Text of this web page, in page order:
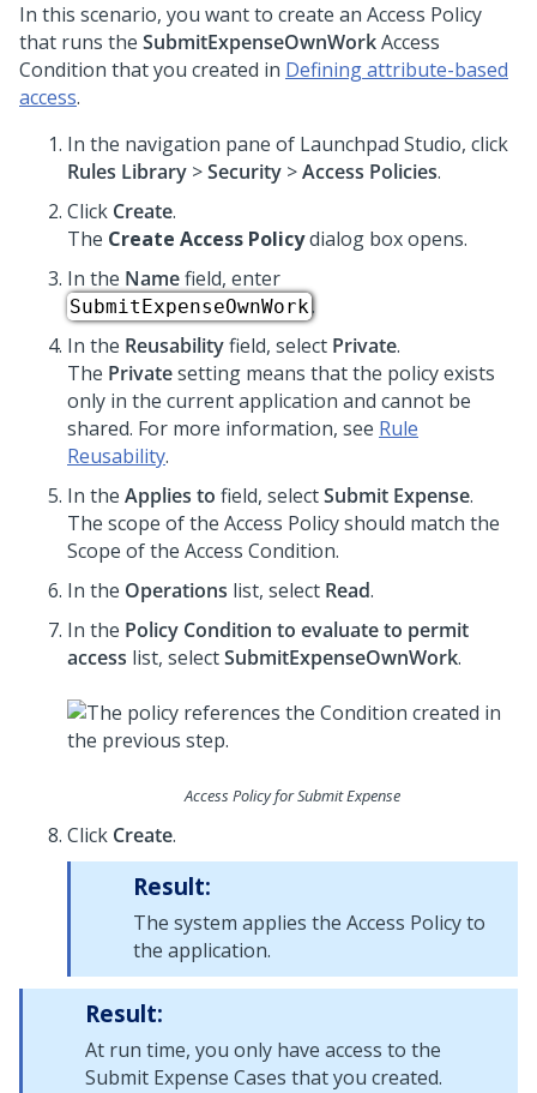
In this scenario, you want to create an Access Policy
that runs the SubmitExpenseOwnWorkAccess
Condition that you created in Defining attribute-based
access.
In the navigation pane of Launchpad Studio, click
Rules Library >Security >Access Policies.
Click Create.
The Create Access Policydialog box opens.
In the Namefield, enter
SubmitExpenseOwnWork.
In the Reusabilityfield, select Private.
The Privatesetting means that the policy exists
only in the current application and cannot be
shared. For more information, see Rule
Reusability.
In the Applies to field, selectSubmit Expense.
The scope of the Access Policy should match the
Scope of the Access Condition.
In the Operations list, select Read.
In the Policy Condition to evaluate to permit
access list, selectSubmitExpenseOwnWork.
Access Policy for Submit Expense
Click Create.
Result:
The system applies the Access Policy to
the application.
Result:
At run time, you only have access to the
Submit Expense Cases that you created.